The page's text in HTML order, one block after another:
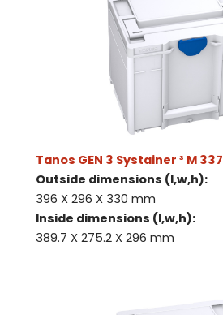
Tanos GEN 3 Systainer ³ M 337
Outside dimensions (l,w,h):
396 X 296 X 330 mm
Inside dimensions (l,w,h):
389.7 X 275.2 X 296 mm